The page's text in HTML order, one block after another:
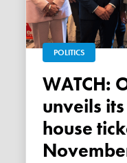
POLITICS
WATCH: One Nation
unveils
house